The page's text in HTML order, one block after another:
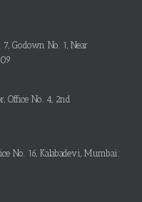
7, Godown No. 1, Near
Office No. 4, 2nd
No. 16, Kalabadevi, Mumbai: